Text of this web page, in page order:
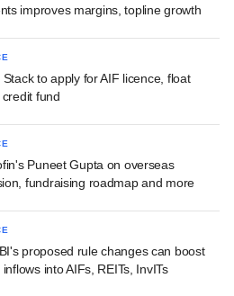
improves margins, topline growth
Stack to apply for AIF licence, float
fund
Puneet Gupta on overseas
fundraising roadmap and more
proposed rule changes can boost
into AIFs, REITs, InvITs